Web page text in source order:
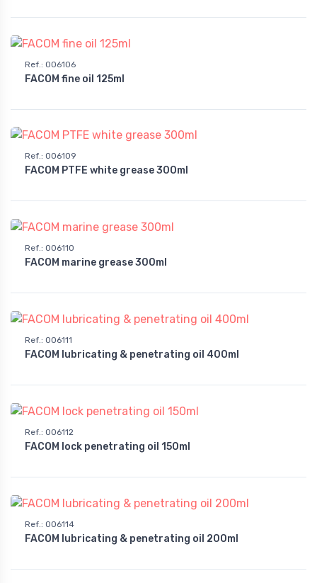
Ref. : 006106
FACOM fine oil 125ml
Ref.: 006109
FACOM PTFE white grease 300ml
Ref.: 006110
FACOM marine grease 300ml
Ref.: 006111
FACOM lubricating & penetrating oil 400ml
Ref.: 006112
FACOM lock penetrating oil 150ml
Ref. : 006114
FACOM lubricating & penetrating oil 200ml